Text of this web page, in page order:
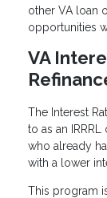
other VA loan
opportunities
VA
The Interest
to as an
who already
with a lower
This program